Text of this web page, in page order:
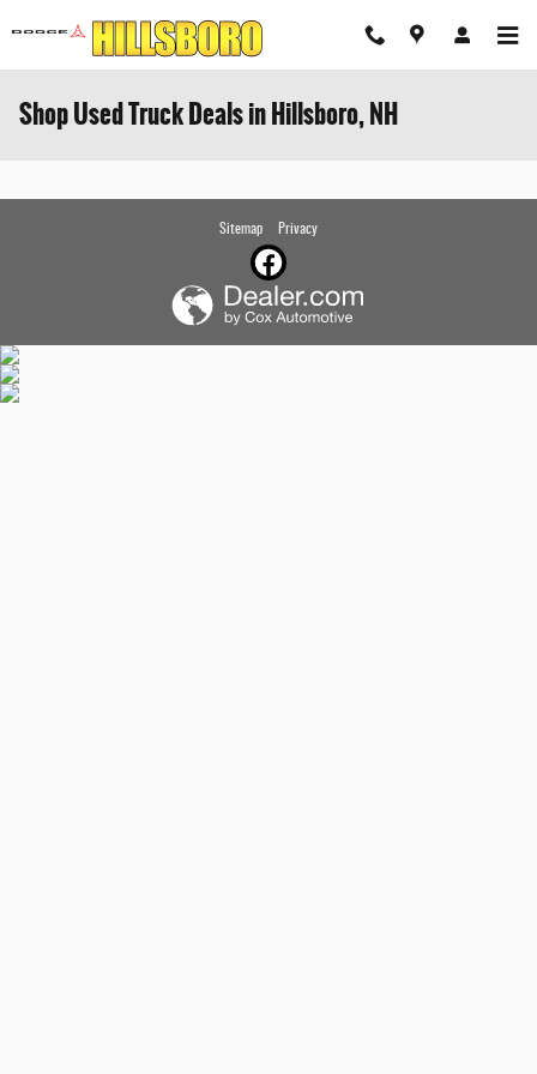
Shop Used Truck Deals in Hillsboro, NH
Sitemap Privacy